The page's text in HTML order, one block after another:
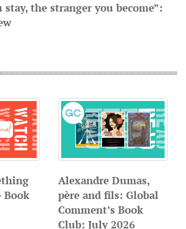
stay, the stranger you become”:
Book
Alexandre Dumas,
père and fils: Global
Comment’s Book
Club: July 2026